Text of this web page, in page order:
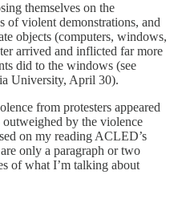
themselves on the
of violent demonstrations, and
objects (computers, windows,
arrived and inflicted far more
did to the windows (see
University, April 30).
from protesters appeared
by the violence
on my reading ACLED’s
only a paragraph or two
of what I’m talking about